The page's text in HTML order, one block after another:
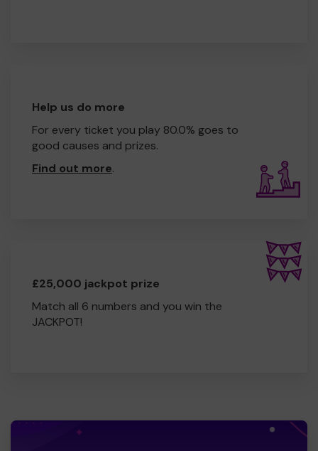
Help us do more
For every ticket you play 80.0% goes to
good causes and prizes.
Find out more.
£25,000 jackpot prize
Match all 6 numbers and you win the
JACKPOT!